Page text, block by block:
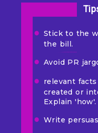
Stick to the
the bill.
Avoid PR
relevant
created or
Explain 'how'.
Write